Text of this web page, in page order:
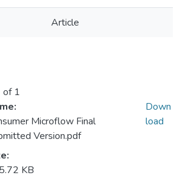
Article
of 1
Microflow Final
Version.pdf
KB
Down
load